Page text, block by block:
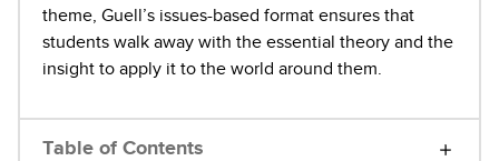
theme, Guell’s issues-based format ensures that
students walk away with the essential theory and the
insight to apply it to the world around them.
Table of Contents